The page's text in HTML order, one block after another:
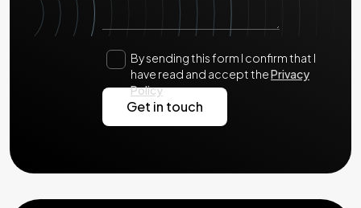
By sending this form I confirm that I
have read and accept thePrivacy
Policy